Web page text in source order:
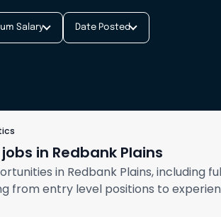
Salary Date Posted
in Redbank Plains
in Redbank Plains, including
from entry level positions to